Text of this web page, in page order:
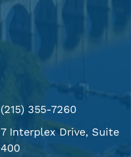
(215) 355-7260
7 Interplex Drive, Suite
400